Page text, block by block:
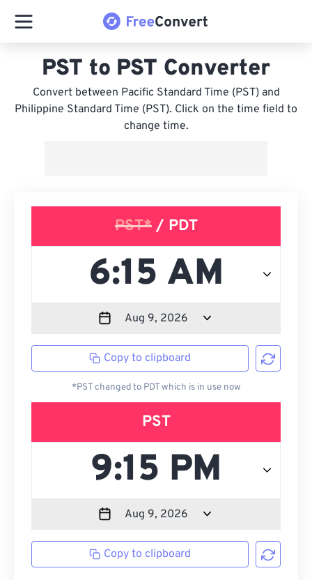
PST to PST Converter
Convert between Pacific Standard Time (PST) and
Philippine Standard Time (PST). Click on the time field to
change time.
PST*/ PDT
Copy to clipboard
*PST changed to PDT which is in use now
PST
Copy to clipboard